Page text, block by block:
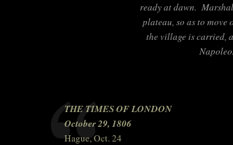
ready at dawn.
plateau, so as to move
the village is carried,
THE TIMES OF LONDON
October 29, 1806
Hague, Oct. 24